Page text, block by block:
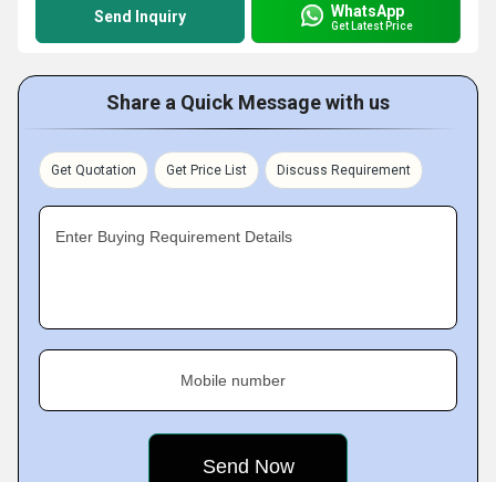
Send Inquiry WhatsApp
Get Latest Price
Share a Quick Message with us
Get Quotation Get Price List Discuss Requirement
Enter Buying Requirement Details
Mobile number